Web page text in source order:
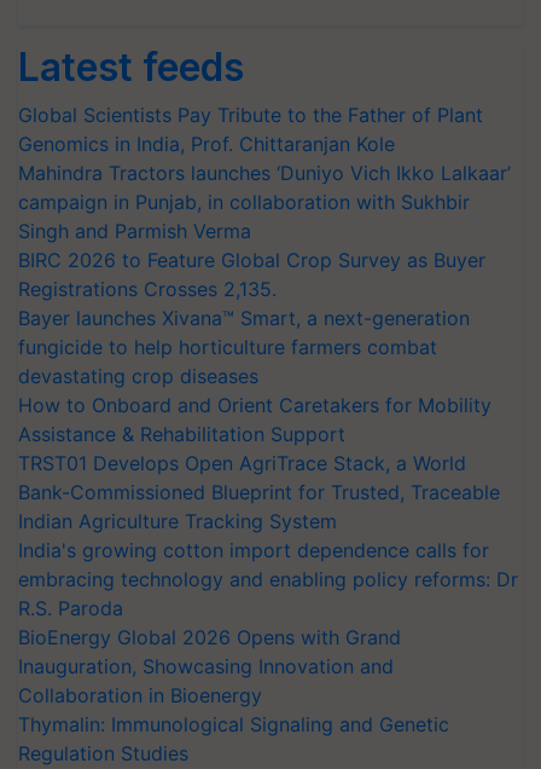
Latest feeds
Global Scientists Pay Tribute to the Father of Plant
Genomics in India, Prof. Chittaranjan Kole
Mahindra Tractors launches ‘Duniyo Vich Ikko Lalkaar’
campaign in Punjab, in collaboration with Sukhbir
Singh and Parmish Verma
BIRC 2026 to Feature Global Crop Survey as Buyer
Registrations Crosses 2,135.
Bayer launches Xivana™ Smart, a next-generation
fungicide to help horticulture farmers combat
devastating crop diseases
How to Onboard and Orient Caretakers for Mobility
Assistance & Rehabilitation Support
TRST01 Develops Open AgriTrace Stack, a World
Bank-Commissioned Blueprint for Trusted, Traceable
Indian Agriculture Tracking System
India's growing cotton import dependence calls for
embracing technology and enabling policy reforms: Dr
R.S. Paroda
BioEnergy Global 2026 Opens with Grand
Inauguration, Showcasing Innovation and
Collaboration in Bioenergy
Thymalin: Immunological Signaling and Genetic
Regulation Studies